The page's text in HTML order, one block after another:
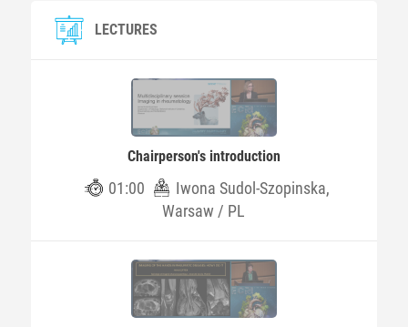
LECTURES
Chairperson's introduction
01:00
Iwona Sudol-Szopinska,
Warsaw / PL